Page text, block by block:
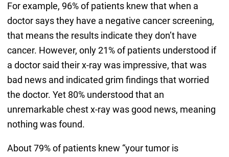
For example, 96% of patients knew that when a
doctor says they have a negative cancer screening,
that means the results indicate they don’t have
cancer. However, only 21% of patients understood if
a doctor said their x-ray was impressive, that was
bad news and indicated grim findings that worried
the doctor. Yet 80% understood that an
unremarkable chest x-ray was good news, meaning
nothing was found.
About 79% of patients knew “your tumor is